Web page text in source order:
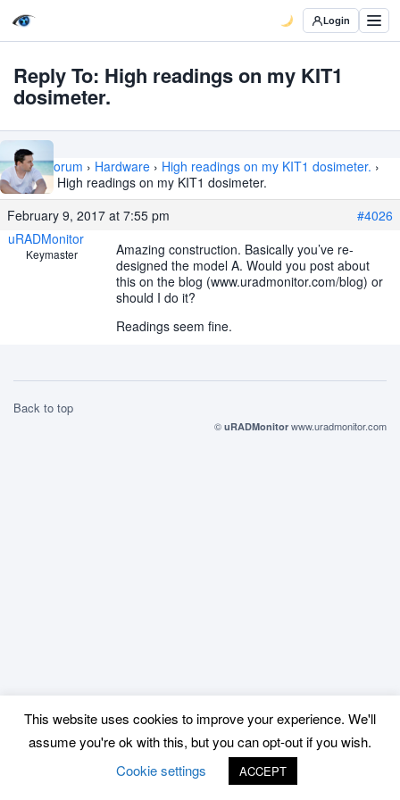
Login
Reply To: High readings on my KIT1
dosimeter.
Home › Forum › Hardware › High readings on my KIT1 dosimeter. ›
Reply To: High readings on my KIT1 dosimeter.
February 9, 2017 at 7:55 pm
#4026
uRADMonitor
Keymaster
Amazing construction. Basically you’ve re-
designed the model A. Would you post about
this on the blog (www.uradmonitor.com/blog) or
should I do it?
Readings seem fine.
Back to top
© uRADMonitor www.uradmonitor.com
This website uses cookies to improve your experience. We'll
assume you're ok with this, but you can opt-out if you wish.
Cookie settings
ACCEPT